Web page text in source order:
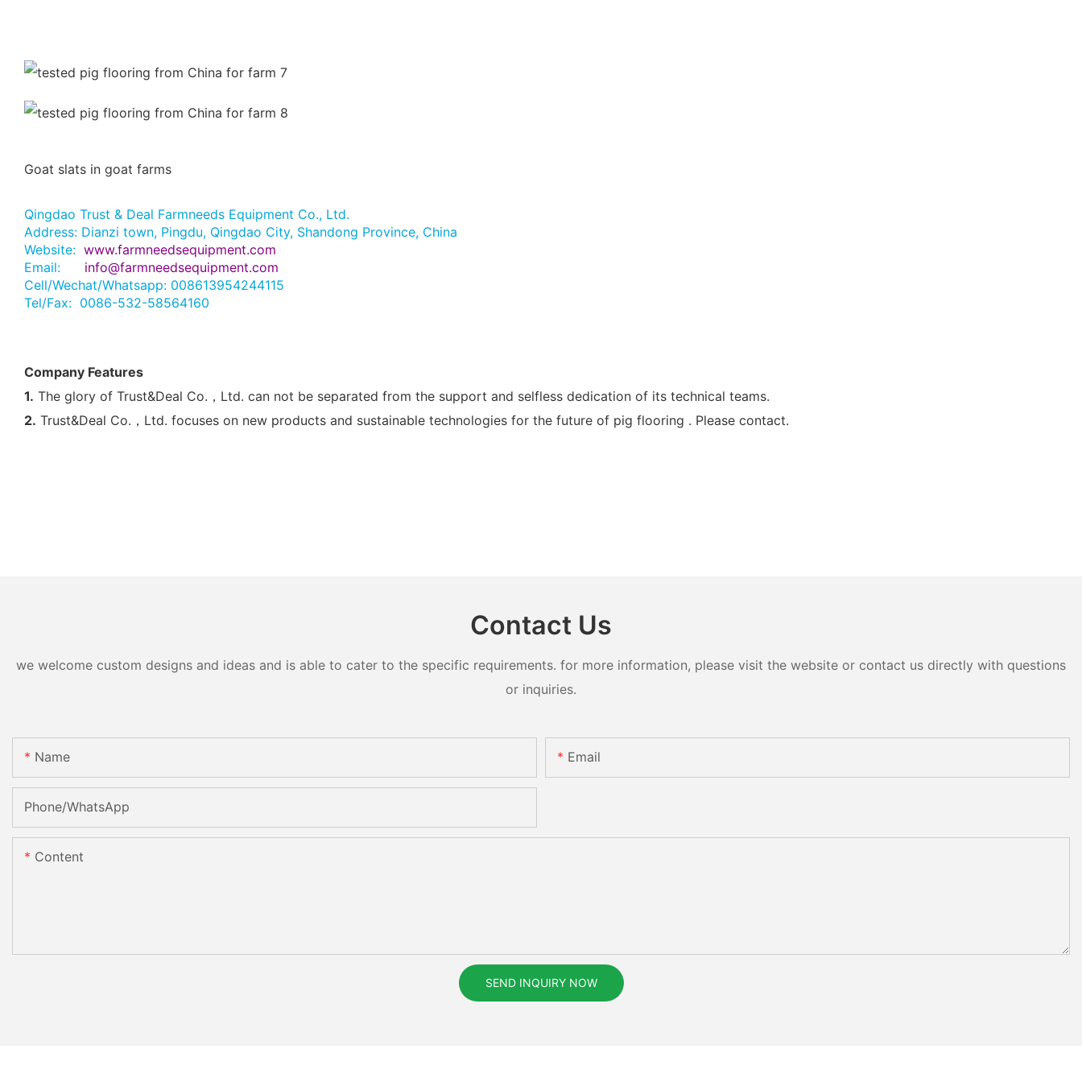
Goat slats in goat farms
Qingdao Trust & Deal Farmneeds Equipment Co., Ltd.
Address: Dianzi town, Pingdu, Qingdao City, Shandong Province, China
Website: www.farmneedsequipment.com
Email: info@farmneedsequipment.com
Cell/Wechat/Whatsapp: 008613954244115
Tel/Fax: 0086-532-58564160
Company Features
1. The glory of Trust&Deal Co.，Ltd. can not be separated from the support and selfless dedication of its technical teams.
2. Trust&Deal Co.，Ltd. focuses on new products and sustainable technologies for the future of pig flooring . Please contact.
Contact Us
we welcome custom designs and ideas and is able to cater to the specific requirements. for more information, please visit the website or contact us directly with questions
or inquiries.
Name Email
Phone/whatsApp
Content
SEND INQUIRY NOW